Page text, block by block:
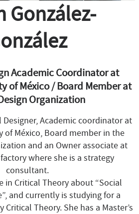
González-
Academic Coordinator at
of México / Board Member at
Organization
Academic coordinator at
of México, Board member in the
and an Owner associate at
where she is a strategy
consultant.
in Critical Theory about “Social
and currently is studying for a
Theory. She has a Master’s